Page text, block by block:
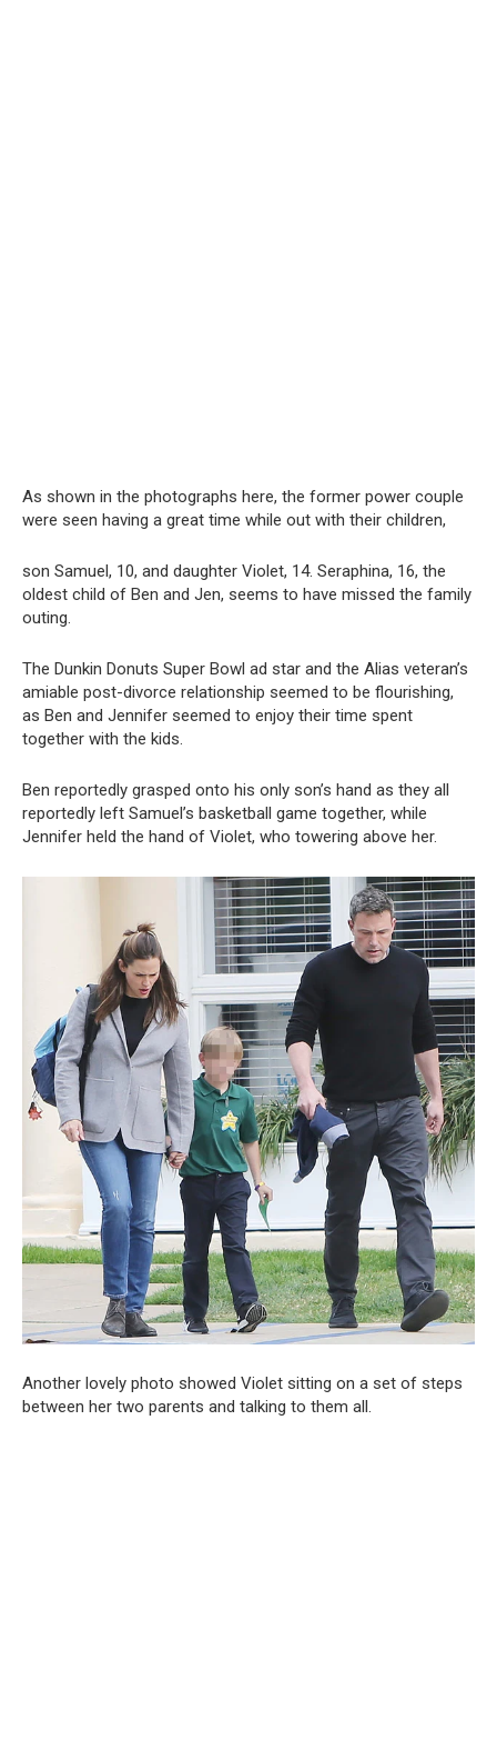
As shown in the photographs here, the former power couple
were seen having a great time while out with their children,
son Samuel, 10, and daughter Violet, 14. Seraphina, 16, the
oldest child of Ben and Jen, seems to have missed the family
outing.
The Dunkin Donuts Super Bowl ad star and the Alias veteran’s
amiable post-divorce relationship seemed to be flourishing,
as Ben and Jennifer seemed to enjoy their time spent
together with the kids.
Ben reportedly grasped onto his only son’s hand as they all
reportedly left Samuel’s basketball game together, while
Jennifer held the hand of Violet, who towering above her.
Another lovely photo showed Violet sitting on a set of steps
between her two parents and talking to them all.